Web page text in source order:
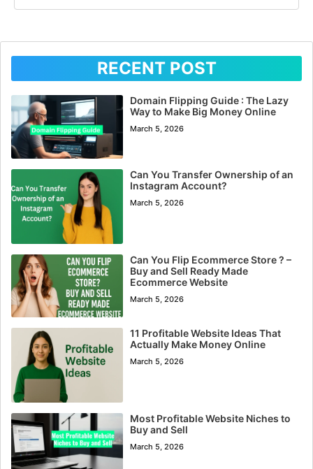
RECENT POST
Domain Flipping Guide : The Lazy
Way to Make Big Money Online
March 5, 2026
Can You Transfer Ownership of an
Instagram Account?
March 5, 2026
Can You Flip Ecommerce Store ? –
Buy and Sell Ready Made
Ecommerce Website
March 5, 2026
11 Profitable Website Ideas That
Actually Make Money Online
March 5, 2026
Most Profitable Website Niches to
Buy and Sell
March 5, 2026